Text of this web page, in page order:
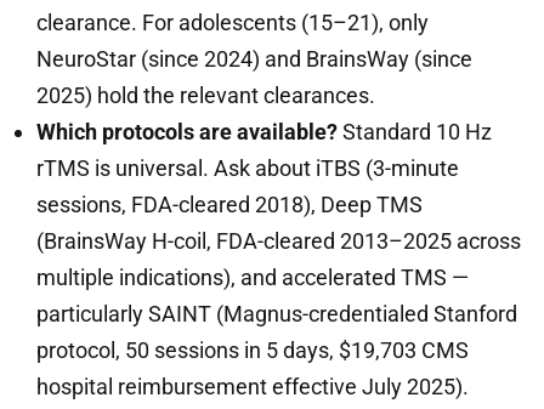
clearance. For adolescents (15–21), only
NeuroStar (since 2024) and BrainsWay (since
2025) hold the relevant clearances.
Which protocols are available?Standard 10 Hz
rTMS is universal. Ask about iTBS (3-minute
sessions, FDA-cleared 2018), Deep TMS
(BrainsWay H-coil, FDA-cleared 2013–2025 across
multiple indications), and accelerated TMS —
particularly SAINT (Magnus-credentialed Stanford
protocol, 50 sessions in 5 days, $19,703 CMS
hospital reimbursement effective July 2025).